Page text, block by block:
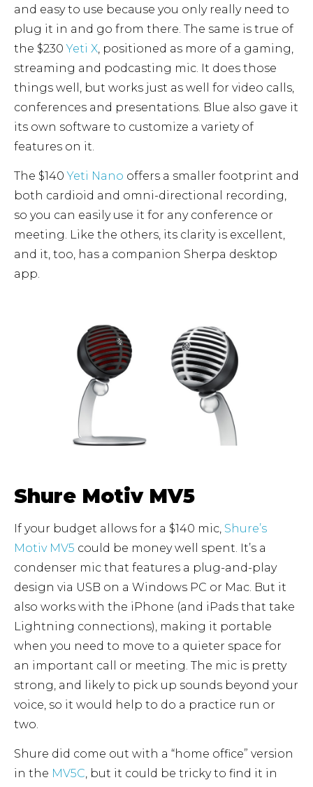
and easy to use because you only really need to
plug it in and go from there. The same is true of
the $230Yeti X , positioned as more of a gaming,
streaming and podcasting mic. It does those
things well, but works just as well for video calls,
conferences and presentations. Blue also gave it
its own software to customize a variety of
features on it.
The $140Yeti Nano offers a smaller footprint and
both cardioid and omni-directional recording,
so you can easily use it for any conference or
meeting. Like the others, its clarity is excellent,
and it, too, has a companion Sherpa desktop
app.
Shure Motiv MV5
If your budget allows for a $140 mic, Shure’s
Motiv MV5 could be money well spent. It’s a
condenser mic that features a plug-and-play
design via USB on a Windows PC or Mac. But it
also works with the iPhone (and iPads that take
Lightning connections), making it portable
when you need to move to a quieter space for
an important call or meeting. The mic is pretty
strong, and likely to pick up sounds beyond your
voice, so it would help to do a practice run or
two.
Shure did come out with a “home office” version
in the MV5C, but it could be tricky to find it in